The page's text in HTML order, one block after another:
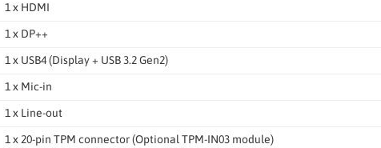
1 x HDMI
1 x DP++
1 x USB4 (Display + USB 3.2 Gen2)
1 x Mic-in
1 x Line-out
1 x 20-pin TPM connector (Optional TPM-IN03 module)